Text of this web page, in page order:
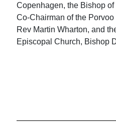
Copenhagen, the Bishop
Co-Chairman of the
Rev Martin Wharton, and
Episcopal Church, Bishop